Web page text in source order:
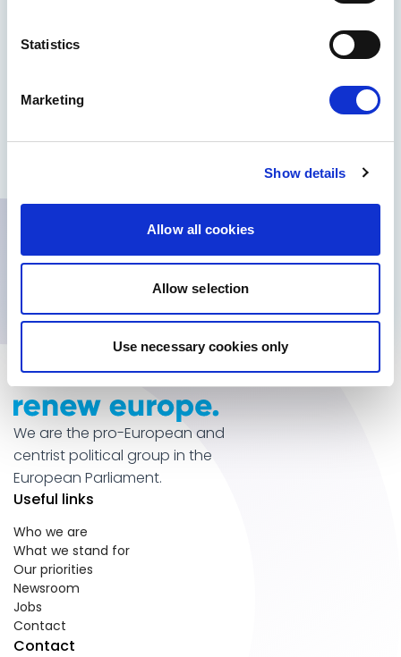
Statistics
Marketing
Show details
Allow all cookies
Allow selection
Use necessary cookies only
Quick reads, real impact - delivered straight
global results
Participate in polls to let your voice be
Get inside information
Subscribe for updates
We are the pro-European and
centrist political group in the
European Parliament.
Useful links
Who we are
What we stand for
Our priorities
Newsroom
Jobs
Contact
Contact